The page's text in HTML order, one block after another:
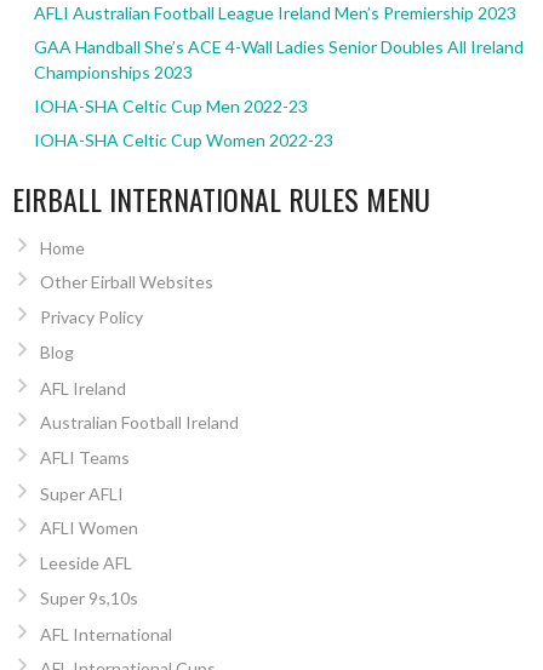
AFLI Australian Football League Ireland Men’s Premiership 2023
GAA Handball She’s ACE 4-Wall Ladies Senior Doubles All Ireland
Championships 2023
IOHA-SHA Celtic Cup Men 2022-23
IOHA-SHA Celtic Cup Women 2022-23
EIRBALL INTERNATIONAL RULES MENU
Home
Other Eirball Websites
Privacy Policy
Blog
AFL Ireland
Australian Football Ireland
AFLI Teams
Super AFLI
AFLI Women
Leeside AFL
Super 9s,10s
AFL International